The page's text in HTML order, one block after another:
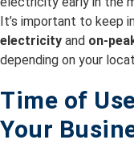
It’s important to keep
electricity and on-
depending on your
Time of
Your